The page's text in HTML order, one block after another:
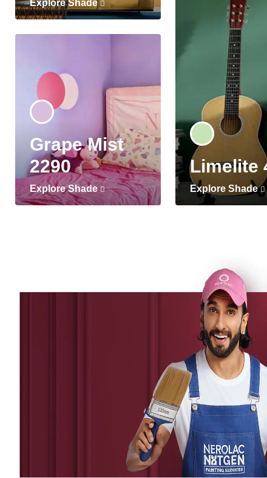
Explore Shade
Grape Mist
2290
Explore Shade
Limelite
Explore Shade